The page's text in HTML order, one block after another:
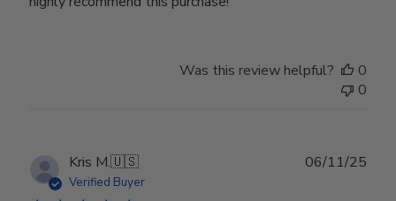
Was this review helpful?
0
0
Kris M.🇺🇸
Verified Buyer
06/11/25